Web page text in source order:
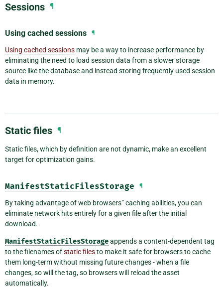
Sessions ¶
Using cached sessions ¶
Using cached sessions may be a way to increase performance by
eliminating the need to load session data from a slower storage
source like the database and instead storing frequently used session
data in memory.
Static files ¶
Static files, which by definition are not dynamic, make an excellent
target for optimization gains.
ManifestStaticFilesStorage ¶
By taking advantage of web browsers” caching abilities, you can
eliminate network hits entirely for a given file after the initial
download.
ManifestStaticFilesStorageappends a content-dependent tag
to the filenames ofstatic filesto make it safe for browsers to cache
them long-term without missing future changes - when a file
changes, so will the tag, so browsers will reload the asset
automatically.